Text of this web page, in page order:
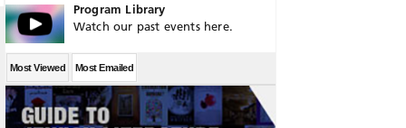
Program Library
Watch our past events here.
Most Viewed Most Emailed